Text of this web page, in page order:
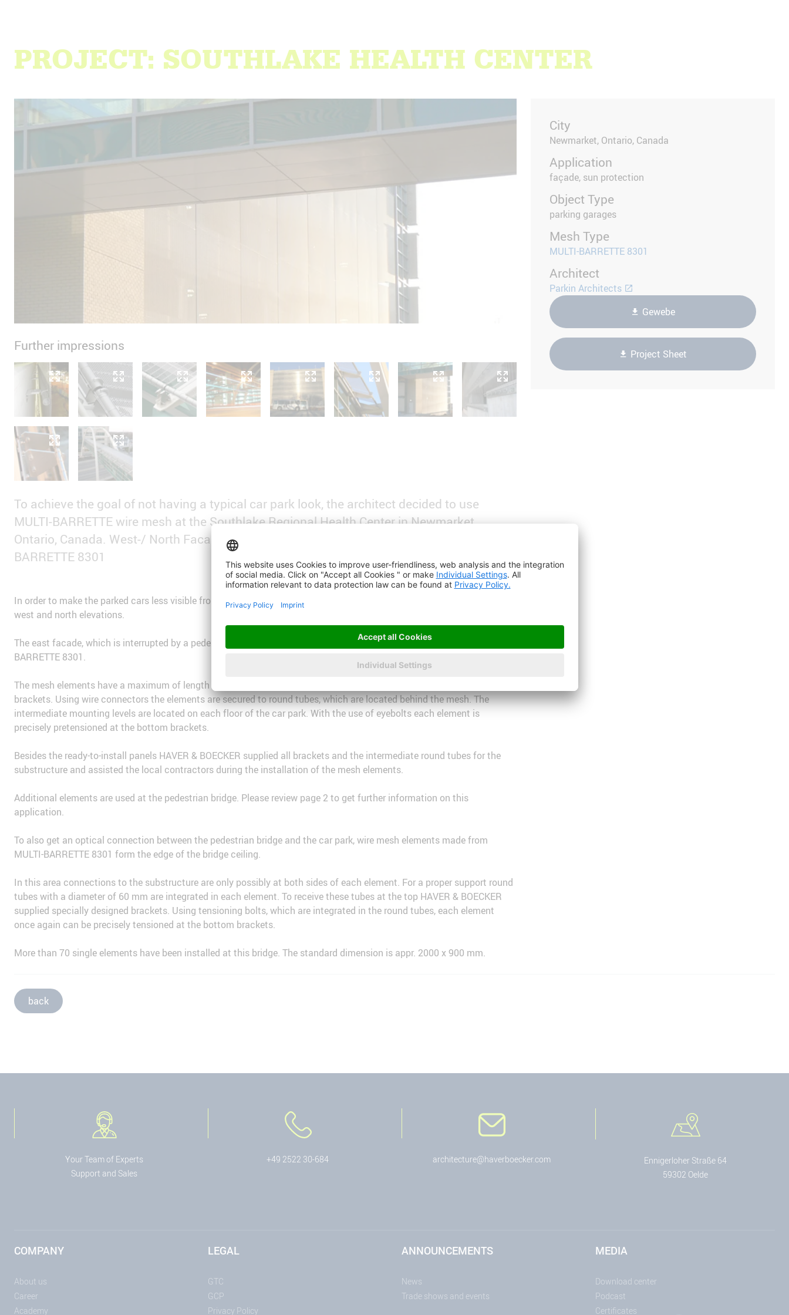
PROJECT: SOUTHLAKE HEALTH CENTER
Further impressions
To achieve the goal of not having a typical car park look, the architect decided to use
MULTI-BARRETTE wire mesh at the Southlake Regional Health Center in Newmarket,
Ontario, Canada. West-/ North Facade: MULTI-BARRETTE 8124 East Facade: MULTI-
BARRETTE 8301
In order to make the parked cars less visible from the main roads, the dense MULTI-BARRETTE 8124 was chosen for the
west and north elevations.
The east facade, which is interrupted by a pedestrian bridge in the center, is covered with the more open MULTI-
BARRETTE 8301.
The mesh elements have a maximum of length of 18 meters and are suspended from the top using using triangular
brackets. Using wire connectors the elements are secured to round tubes, which are located behind the mesh. The
intermediate mounting levels are located on each floor of the car park. With the use of eyebolts each element is
precisely pretensioned at the bottom brackets.
Besides the ready-to-install panels HAVER & BOECKER supplied all brackets and the intermediate round tubes for the
substructure and assisted the local contractors during the installation of the mesh elements.
Additional elements are used at the pedestrian bridge. Please review page 2 to get further information on this
application.
To also get an optical connection between the pedestrian bridge and the car park, wire mesh elements made from
MULTI-BARRETTE 8301 form the edge of the bridge ceiling.
In this area connections to the substructure are only possibly at both sides of each element. For a proper support round
tubes with a diameter of 60 mm are integrated in each element. To receive these tubes at the top HAVER & BOECKER
supplied specially designed brackets. Using tensioning bolts, which are integrated in the round tubes, each element
once again can be precisely tensioned at the bottom brackets.
More than 70 single elements have been installed at this bridge. The standard dimension is appr. 2000 x 900 mm.
City
Newmarket, Ontario, Canada
Application
façade, sun protection
Object Type
parking garages
Mesh Type
MULTI-BARRETTE 8301
Architect
Parkin Architects
Gewebe
Project Sheet
back
Your Team of Experts
Support and Sales
+49 2522 30-684 architecture@haverboecker.com
Ennigerloher Straße 64
59302 Oelde
COMPANY
About us
Career
Academy
LEGAL
GTC
GCP
Privacy Policy
ANNOUNCEMENTS
News
Trade shows and events
MEDIA
Download center
Podcast
Certificates